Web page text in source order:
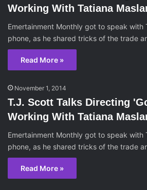
Working With Tatiana
Emertainment Monthly got to speak with
phone, as he shared tricks of the trade
Read More »
November 1, 2014
T.J. Scott Talks Directing
Working With Tatiana
Emertainment Monthly got to speak with
phone, as he shared tricks of the trade
Read More »